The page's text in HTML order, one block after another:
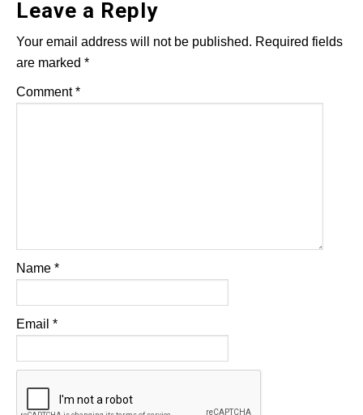
Leave a Reply
Your email address will not be published. Required fields
are marked *
Comment*
Name *
Email *